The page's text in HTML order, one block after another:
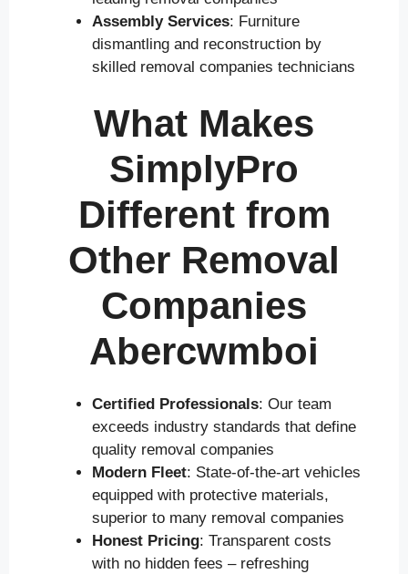
Assembly Services: Furniture
dismantling and reconstruction by
skilled removal companies technicians
What Makes
SimplyPro
Different from
Other Removal
Companies
Abercwmboi
Certified Professionals: Our team
exceeds industry standards that define
quality removal companies
Modern Fleet: State-of-the-art vehicles
equipped with protective materials,
superior to many removal companies
Honest Pricing: Transparent costs
with no hidden fees – refreshing